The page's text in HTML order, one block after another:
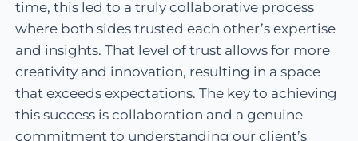
time, this led to a truly collaborative process
where both sides trusted each other’s expertise
and insights. That level of trust allows for more
creativity and innovation, resulting in a space
that exceeds expectations. The key to achieving
this success is collaboration and a genuine
commitment to understanding our client’s